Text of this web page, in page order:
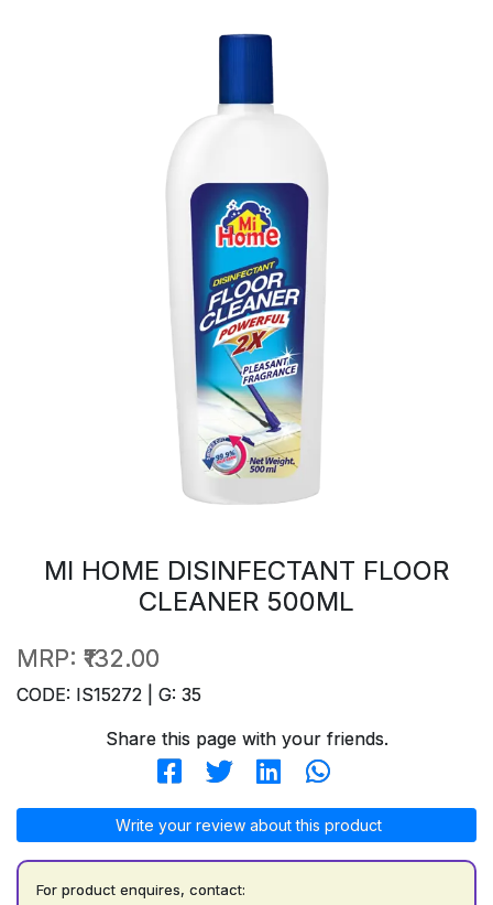
MI HOME DISINFECTANT FLOOR
CLEANER 500ML
MRP: ₹132.00
CODE: IS15272 | G: 35
Share this page with your friends.
Write your review about this product
For product enquires, contact: